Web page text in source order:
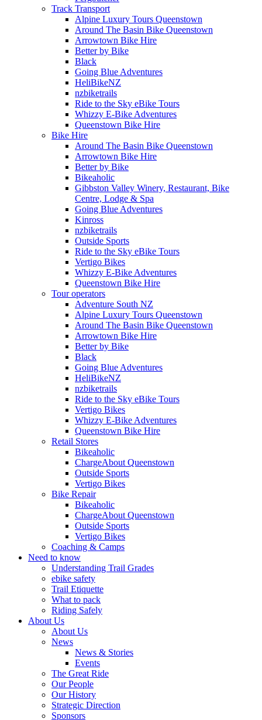
Track Transport
Alpine Luxury Tours Queenstown
Around The Basin Bike Queenstown
Arrowtown Bike Hire
Better by Bike
Black
Going Blue Adventures
HeliBikeNZ
nzbiketrails
Ride to the Sky eBike Tours
Whizzy E-Bike Adventures
Queenstown Bike Hire
Bike Hire
Around The Basin Bike Queenstown
Arrowtown Bike Hire
Better by Bike
Bikeaholic
Gibbston Valley Winery, Restaurant, Bike
Centre, Lodge & Spa
Going Blue Adventures
Kinross
nzbiketrails
Outside Sports
Ride to the Sky eBike Tours
Vertigo Bikes
Whizzy E-Bike Adventures
Queenstown Bike Hire
Tour operators
Adventure South NZ
Alpine Luxury Tours Queenstown
Around The Basin Bike Queenstown
Arrowtown Bike Hire
Better by Bike
Black
Going Blue Adventures
HeliBikeNZ
nzbiketrails
Ride to the Sky eBike Tours
Vertigo Bikes
Whizzy E-Bike Adventures
Queenstown Bike Hire
Retail Stores
Bikeaholic
ChargeAbout Queenstown
Outside Sports
Vertigo Bikes
Bike Repair
Bikeaholic
ChargeAbout Queenstown
Outside Sports
Vertigo Bikes
Coaching & Camps
Need to know
Understanding Trail Grades
ebike safety
Trail Etiquette
What to pack
Riding Safely
About Us
About Us
News
News & Stories
Events
The Great Ride
Our People
Our History
Strategic Direction
Sponsors